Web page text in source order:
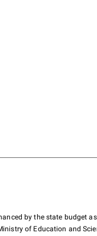
by the state budget
of Education and